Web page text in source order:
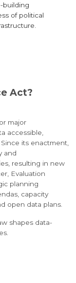
building
of political
Act?
major
accessible,
its enactment,
and
resulting in new
Evaluation
planning
capacity
open data plans.
shapes data-